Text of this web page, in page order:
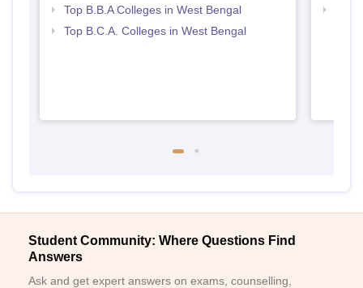
Top B.B.A Colleges in West Bengal
Top B.C.A. Colleges in West Bengal
Student Community: Where Questions Find
Answers
Ask and get expert answers on exams, counselling,